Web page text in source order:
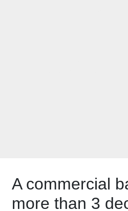
A commercial
more than 3